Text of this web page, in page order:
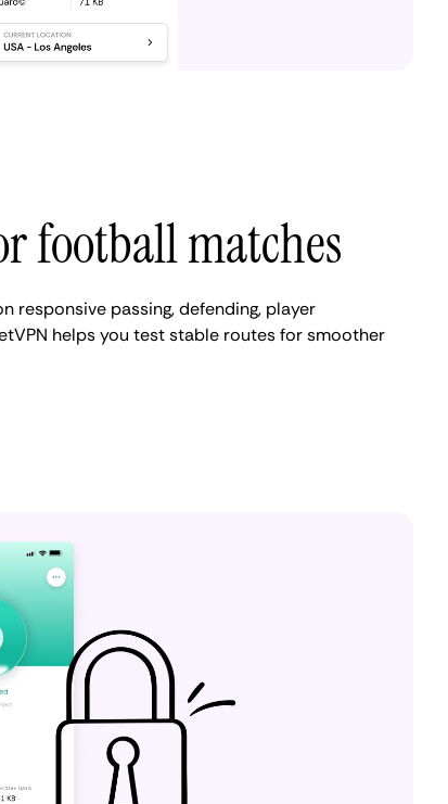
football matches
responsive passing, defending, player
helps you test stable routes for smoother